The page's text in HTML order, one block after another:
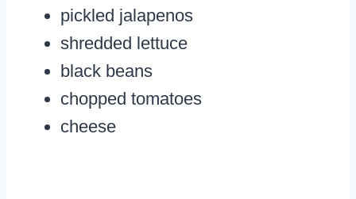
pickled jalapenos
shredded lettuce
black beans
chopped tomatoes
cheese